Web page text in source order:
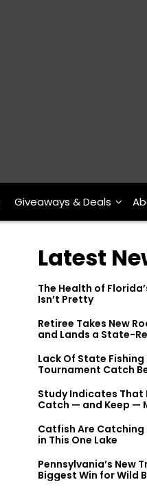
Giveaways & Deals
Latest
The Health of
Isn’t Pretty
Retiree Takes New
and Lands a State-
Lack Of State Fishing
Tournament Catch
Study Indicates
Catch — and Keep —
Catfish Are Catching
in This One Lake
Pennsylvania’s New
Biggest Win for Wild